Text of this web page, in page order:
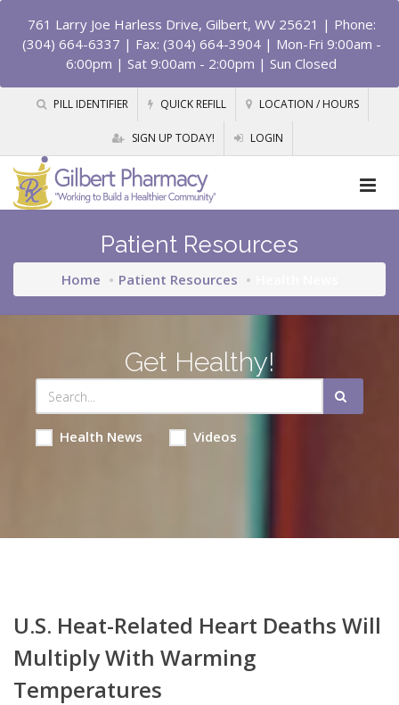
761 Larry Joe Harless Drive, Gilbert, WV 25621 | Phone:
(304) 664-6337 | Fax: (304) 664-3904 | Mon-Fri 9:00am -
6:00pm | Sat 9:00am - 2:00pm | Sun Closed
PILL IDENTIFIER QUICK REFILL LOCATION / HOURS
SIGN UP TODAY! LOGIN
Patient Resources
Home Patient Resources
Get Healthy!
Health News Videos
U.S. Heat-Related Heart Deaths Will
Multiply With Warming
Temperatures